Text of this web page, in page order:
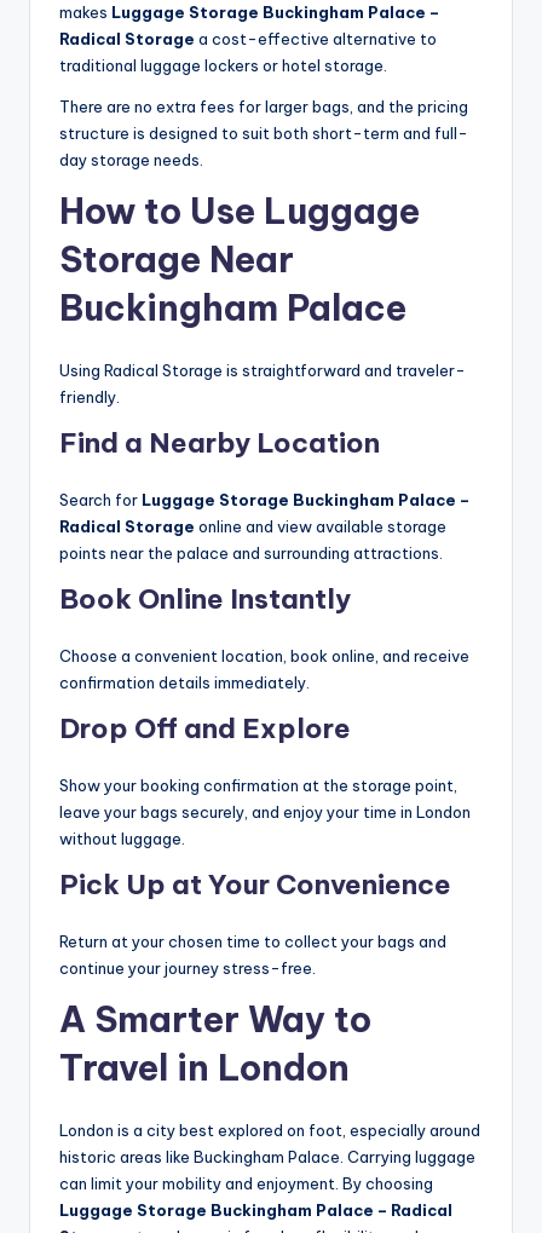
makes Luggage Storage Buckingham Palace –
Radical Storage a cost-effective alternative to
traditional luggage lockers or hotel storage.
There are no extra fees for larger bags, and the pricing
structure is designed to suit both short-term and full-
day storage needs.
How to Use Luggage
Storage Near
Buckingham Palace
Using Radical Storage is straightforward and traveler-
friendly.
Find a Nearby Location
Search for Luggage Storage Buckingham Palace –
Radical Storage online and view available storage
points near the palace and surrounding attractions.
Book Online Instantly
Choose a convenient location, book online, and receive
confirmation details immediately.
Drop Off and Explore
Show your booking confirmation at the storage point,
leave your bags securely, and enjoy your time in London
without luggage.
Pick Up at Your Convenience
Return at your chosen time to collect your bags and
continue your journey stress-free.
A Smarter Way to
Travel in London
London is a city best explored on foot, especially around
historic areas like Buckingham Palace. Carrying luggage
can limit your mobility and enjoyment. By choosing
Luggage Storage Buckingham Palace – Radical